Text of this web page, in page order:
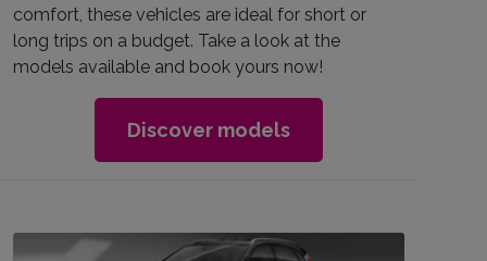
comfort, these vehicles are ideal for short or
long trips on a budget. Take a look at the
models available and book yours now!
Discover models